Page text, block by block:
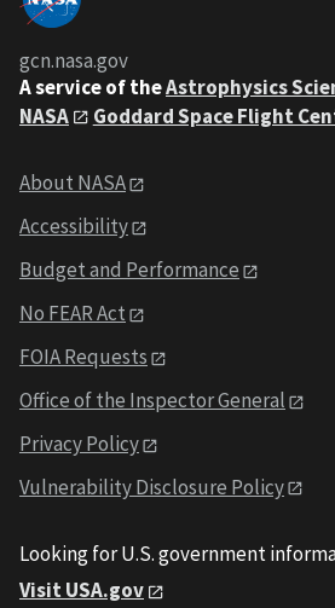
gcn.nasa.gov
A service of theAstrophysics
NASA
Goddard Space Flight
About NASA
Accessibility
Budget and Performance
No FEAR Act
FOIA Requests
Office of the Inspector General
Privacy Policy
Vulnerability Disclosure Policy
Looking for U.S. government
Visit USA.gov